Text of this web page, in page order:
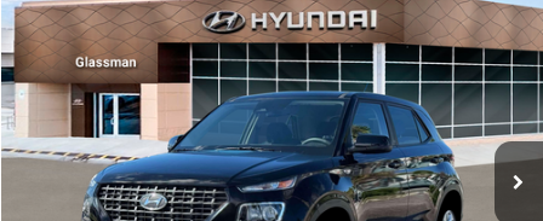
2026 Hyundai VenueSE
Glassman Hyundai
VIN:KMHRB8A30TU480512Stock:TU480512Model:VN0AFD56W5A5
In Stock Ext. Int.
$23,074
GLASSMAN PRICE
Less
MSRP:
$22,770
Documentation Fee:
Compare Vehicle